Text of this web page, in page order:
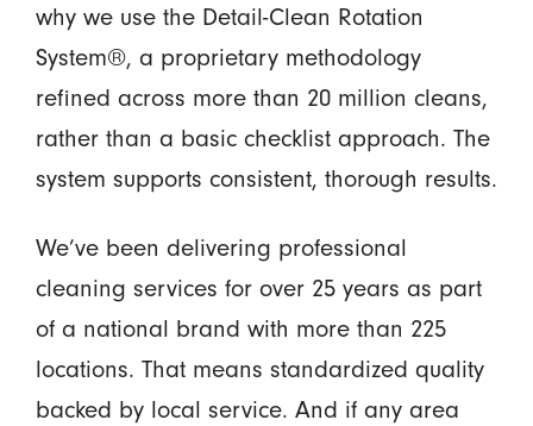
why we use the Detail-Clean Rotation
System®, a proprietary methodology
refined across more than 20 million cleans,
rather than a basic checklist approach. The
system supports consistent, thorough results.
We’ve been delivering professional
cleaning services for over 25 years as part
of a national brand with more than 225
locations. That means standardized quality
backed by local service. And if any area